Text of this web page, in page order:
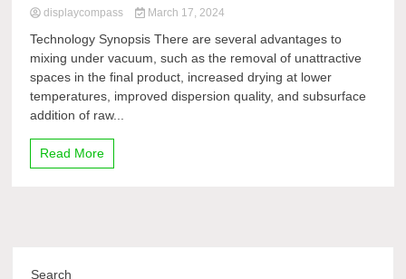
displaycompass March 17, 2024
Technology Synopsis There are several advantages to
mixing under vacuum, such as the removal of unattractive
spaces in the final product, increased drying at lower
temperatures, improved dispersion quality, and subsurface
addition of raw...
Read More
Search